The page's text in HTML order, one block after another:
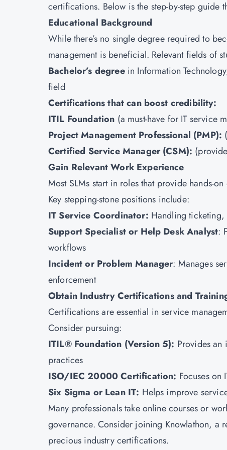
certifications. Below is the step-by-step guide
Educational Background
While there’s no single degree required to
management is beneficial. Relevant fields of
Bachelor’s degree in Information
field
Certifications that can boost credibility:
ITIL Foundation (a must-have for IT service
Project Management Professional (PMP):
Certified Service Manager (CSM):
Gain Relevant Work Experience
Most SLMs start in roles that provide hands-
Key stepping-stone positions include:
IT Service Coordinator: Handling ticketing,
Support Specialist or Help Desk Analyst:
workflows
Incident or Problem Manager: Manages
enforcement
Obtain Industry Certifications and
Certifications are essential in service
Consider pursuing:
ITIL® Foundation (Version 5): Provides an
practices
ISO/IEC 20000 Certification: Focuses on
Six Sigma or Lean IT: Helps improve
Many professionals take online courses or
governance. Consider joining Knowlathon, a
precious industry certifications.